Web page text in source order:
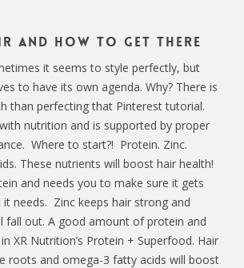
and How to Get There
it seems to style perfectly, but
to have its own agenda. Why? There is
than perfecting that Pinterest tutorial.
nutrition and is supported by proper
Where to start?! Protein. Zinc.
These nutrients will boost hair health!
and needs you to make sure it gets
needs. Zinc keeps hair strong and
fall out. A good amount of protein and
XR Nutrition’s Protein + Superfood. Hair
roots and omega-3 fatty acids will boost